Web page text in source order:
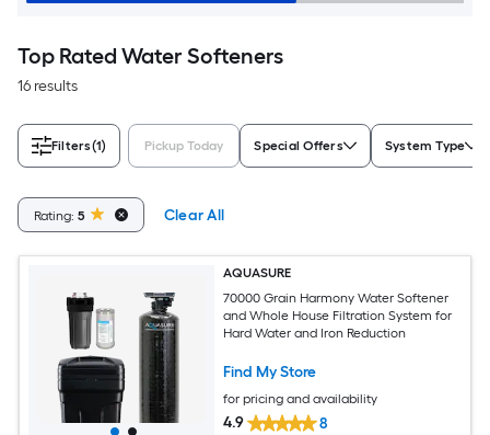
Top Rated Water Softeners
16 results
Filters(1) Pickup Today Special Offers System Type
Rating: 5 Clear All
AQUASURE
70000 Grain Harmony Water Softener
and Whole House Filtration System for
Hard Water and Iron Reduction
Find My Store
for pricing and availability
4.9 8